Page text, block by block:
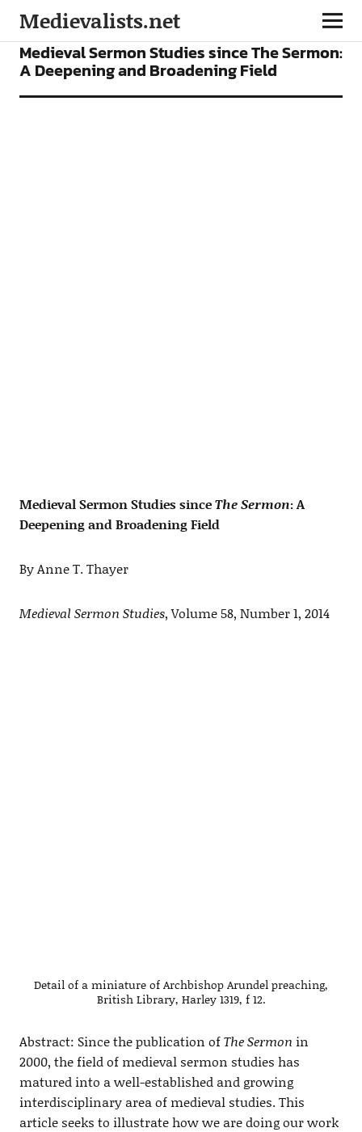
Medievalists.net
ARTICLES
Medieval Sermon Studies since The Sermon:
A Deepening and Broadening Field
Medieval Sermon Studies sinceThe Sermon: A
Deepening and Broadening Field
By Anne T. Thayer
Medieval Sermon Studies, Volume 58, Number 1, 2014
Detail of a miniature of Archbishop Arundel preaching,
British Library, Harley 1319, f 12.
Abstract: Since the publication ofThe Sermon in
2000, the field of medieval sermon studies has
matured into a well-established and growing
interdisciplinary area of medieval studies. This
article seeks to illustrate how we are doing our work